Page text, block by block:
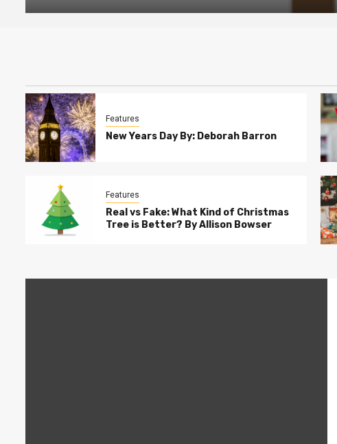
Features
New Years Day By: Deborah Barron
Features
Real vs Fake: What Kind of Christmas
Tree is Better? By Allison Bowser